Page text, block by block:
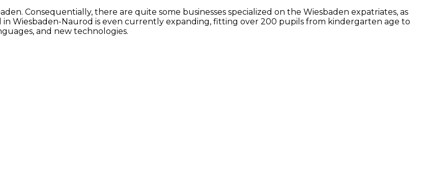
Consequentially, there are quite some businesses specialized on the Wiesbaden expatriates, as
Wiesbaden-Naurod is even currently expanding, fitting over 200 pupils from kindergarten age to
and new technologies.